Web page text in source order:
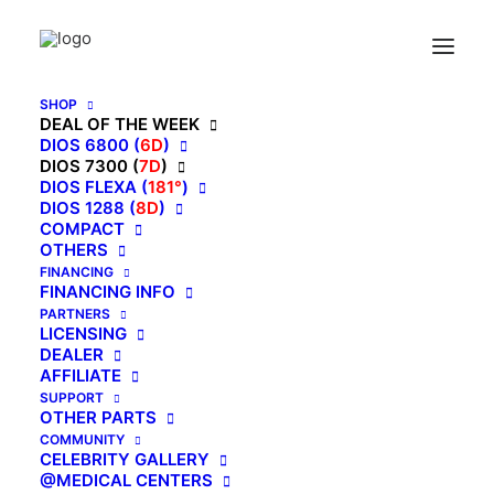
SHOP
DEAL OF THE WEEK
DIOS 6800 (6D)
DIOS 7300 (7D)
DIOS FLEXA (181°)
DIOS 1288 (8D)
COMPACT
OTHERS
FINANCING
FINANCING INFO
PARTNERS
LICENSING
DEALER
AFFILIATE
SUPPORT
OTHER PARTS
COMMUNITY
CELEBRITY GALLERY
@MEDICAL CENTERS
7D AI Dual Core (4D+3D) Roller, Air Float System, Upgraded
7D AI Dual Core
(4D+3D) Roller, Air
Float System, Upgraded
Kahuna SM7300 with
3D Calf Kneading, SL-
Track Full Body Zero
Gravity Recliner Beige